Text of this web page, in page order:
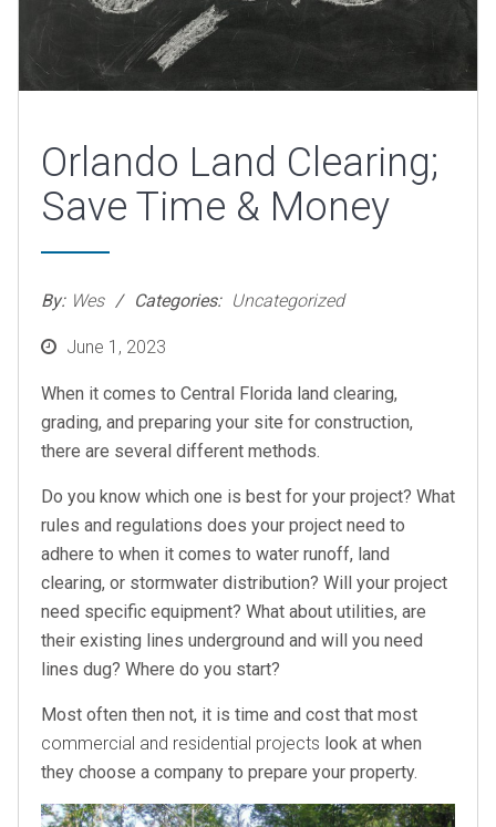
Orlando Land Clearing;
Save Time & Money
By: Wes Categories: Uncategorized
PostedJune 1, 2023
When it comes to Central Florida land clearing,
grading, and preparing your site for construction,
there are several different methods.
Do you know which one is best for your project? What
rules and regulations does your project need to
adhere to when it comes to water runoff, land
clearing, or stormwater distribution? Will your project
need specific equipment? What about utilities, are
their existing lines underground and will you need
lines dug? Where do you start?
Most often then not, it is time and cost that most
commercial and residential projects look at when
they choose a company to prepare your property.